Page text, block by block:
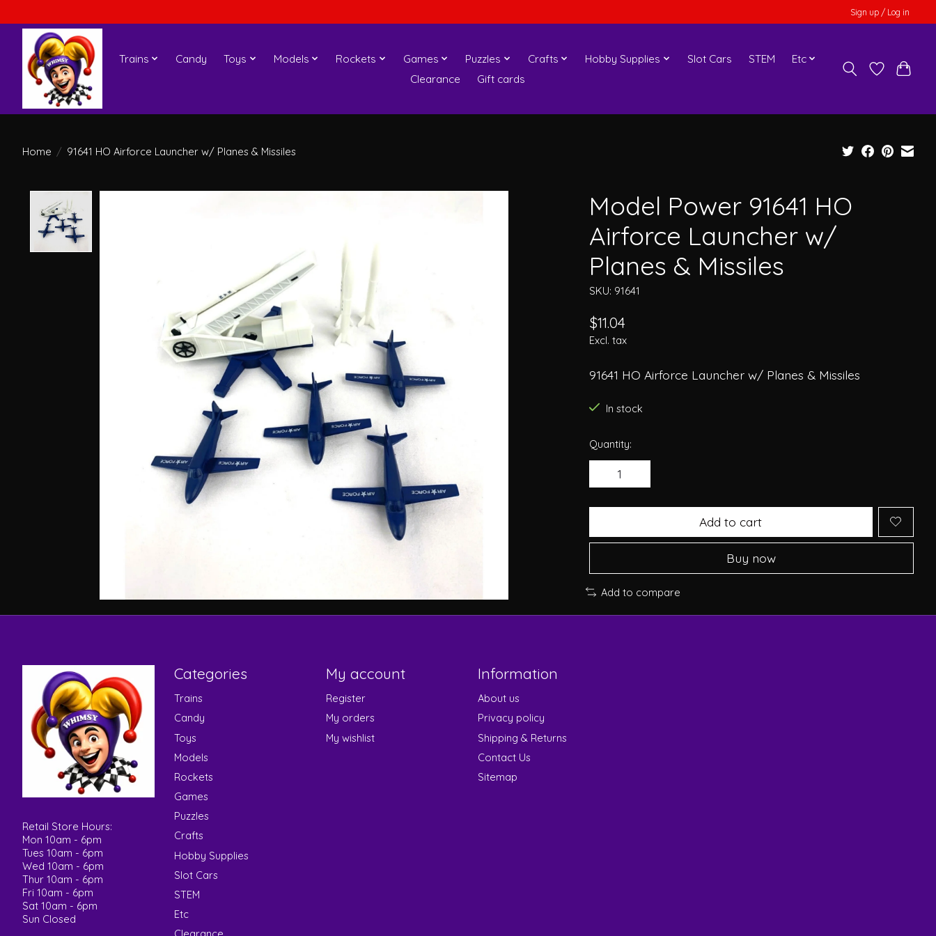
Sign up / Log in
Trains Candy Toys Models Rockets Games Puzzles Crafts Hobby Supplies Slot Cars STEM
Etc
Clearance
Gift cards
Home / 91641 HO Airforce Launcher w/ Planes & Missiles
Model Power 91641 HO
Airforce Launcher w/
Planes & Missiles
SKU: 91641
$11.04
Excl. tax
91641 HO Airforce Launcher w/ Planes & Missiles
In stock
Quantity:
Add to cart
Buy now
Add to compare
Retail Store Hours:
Mon 10am - 6pm
Tues 10am - 6pm
Wed 10am - 6pm
Thur 10am - 6pm
Fri 10am - 6pm
Sat 10am - 6pm
Sun Closed
Categories
Trains
Candy
Toys
Models
Rockets
Games
Puzzles
Crafts
Hobby Supplies
Slot Cars
STEM
Etc
My account
Register
My orders
My wishlist
Information
About us
Privacy policy
Shipping & Returns
Contact Us
Sitemap